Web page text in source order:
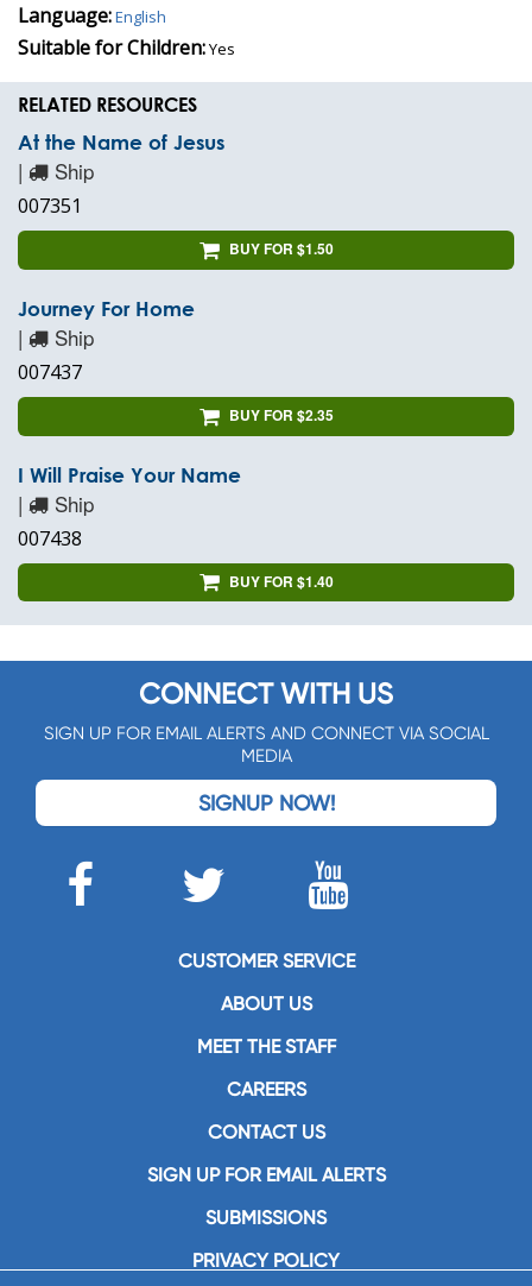
Language:English
Suitable for Children:Yes
RELATED RESOURCES
At the Name of Jesus
| Ship
007351
BUY FOR $1.50
Journey For Home
| Ship
007437
BUY FOR $2.35
I Will Praise Your Name
| Ship
007438
BUY FOR $1.40
CONNECT WITH US
SIGN UP FOR EMAIL ALERTS AND CONNECT VIA SOCIAL
MEDIA
SIGNUP NOW!
CUSTOMER SERVICE
ABOUT US
MEET THE STAFF
CAREERS
CONTACT US
SIGN UP FOR EMAIL ALERTS
SUBMISSIONS
PRIVACY POLICY